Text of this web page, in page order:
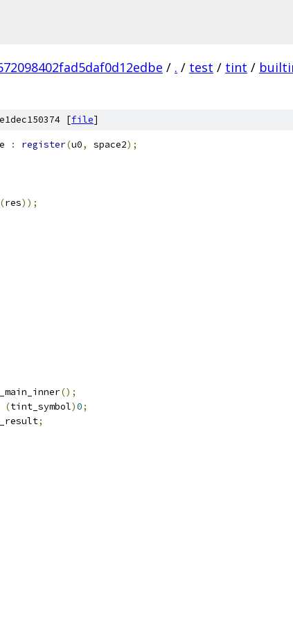
/ . / test / tint /
[file]
: register(u0, space2);
(res));
();
(tint_symbol)0;
;